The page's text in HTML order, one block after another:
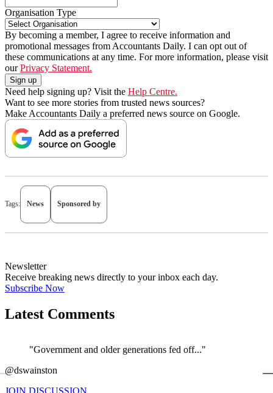
Organisation Type
By becoming a member, I agree to receive information and
promotional messages from Accountants Daily. I can opt out of
these communications at any time. For more information, please visit
ourPrivacy Statement.
Need help signing up? Visit the Help Centre.
Want to see more stories from trusted news sources?
Make Accountants Daily a preferred news source on Google.
Tags: News Sponsored by
Newsletter
Receive breaking news directly to your inbox each day.
Subscribe Now
Latest Comments
"Government and older generations fed off..."
@dswainston
JOIN DISCUSSION